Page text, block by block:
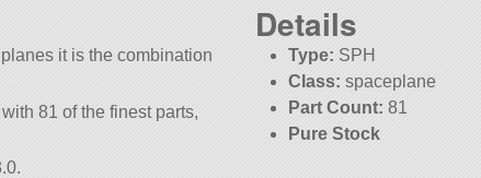
it is the combination
81 of the finest parts,
Details
Type: SPH
Class: spaceplane
Part Count: 81
Pure Stock